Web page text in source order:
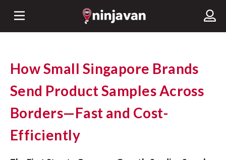
How Small Singapore Brands
Send Product Samples Across
Borders—Fast and Cost-
Efficiently